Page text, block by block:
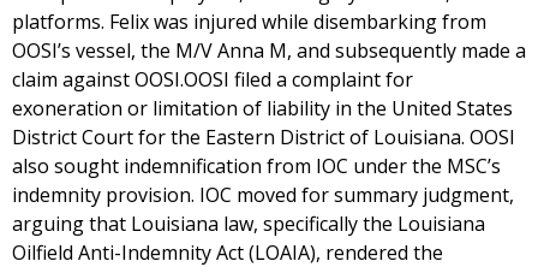
platforms. Felix was injured while disembarking from
OOSI’s vessel, the M/V Anna M, and subsequently made a
claim against OOSI.OOSI filed a complaint for
exoneration or limitation of liability in the United States
District Court for the Eastern District of Louisiana. OOSI
also sought indemnification from IOC under the MSC’s
indemnity provision. IOC moved for summary judgment,
arguing that Louisiana law, specifically the Louisiana
Oilfield Anti-Indemnity Act (LOAIA), rendered the